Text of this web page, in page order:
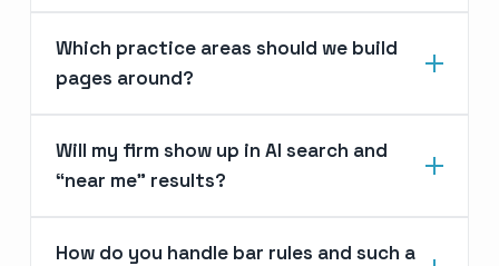
Which practice areas should we build
pages around?
Will my firm show up in AI search and
“near me” results?
How do you handle bar rules and such a